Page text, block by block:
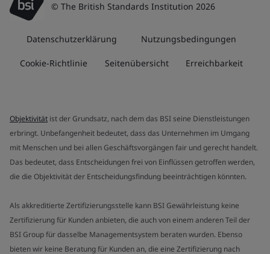
© The British Standards Institution 2026
Datenschutzerklärung Nutzungsbedingungen
Cookie-Richtlinie Seitenübersicht Erreichbarkeit
Objektivität ist der Grundsatz, nach dem das BSI seine Dienstleistungen
erbringt. Unbefangenheit bedeutet, dass das Unternehmen im Umgang
mit Menschen und bei allen Geschäftsvorgängen fair und gerecht handelt.
Das bedeutet, dass Entscheidungen frei von Einflüssen getroffen werden,
die die Objektivität der Entscheidungsfindung beeinträchtigen könnten.
Als akkreditierte Zertifizierungsstelle kann BSI Gewährleistung keine
Zertifizierung für Kunden anbieten, die auch von einem anderen Teil der
BSI Group für dasselbe Managementsystem beraten wurden. Ebenso
bieten wir keine Beratung für Kunden an, die eine Zertifizierung nach